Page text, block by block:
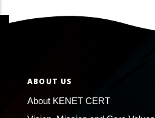
ABOUT US
About KENET CERT